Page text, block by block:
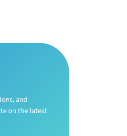
and
on the latest